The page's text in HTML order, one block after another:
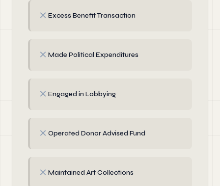
✗ Excess Benefit Transaction
✗ Made Political Expenditures
✗ Engaged in Lobbying
✗ Operated Donor Advised Fund
✗ Maintained Art Collections